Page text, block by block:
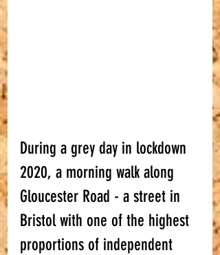
During a grey day in lockdown
2020, a morning walk along
Gloucester Road - a street in
Bristol with one of the highest
proportions of independent